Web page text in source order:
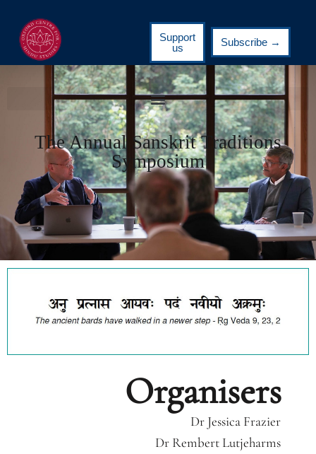
Support
us
Subscribe →
The Annual Sanskrit Traditions
Symposium
Organisers
Dr Jessica Frazier
Dr Rembert Lutjeharms